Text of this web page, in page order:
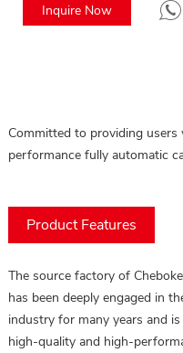
Inquire Now
Committed to providing
performance fully automatic
Product Features
The source factory of
has been deeply engaged in
industry for many years and
high-quality and high-